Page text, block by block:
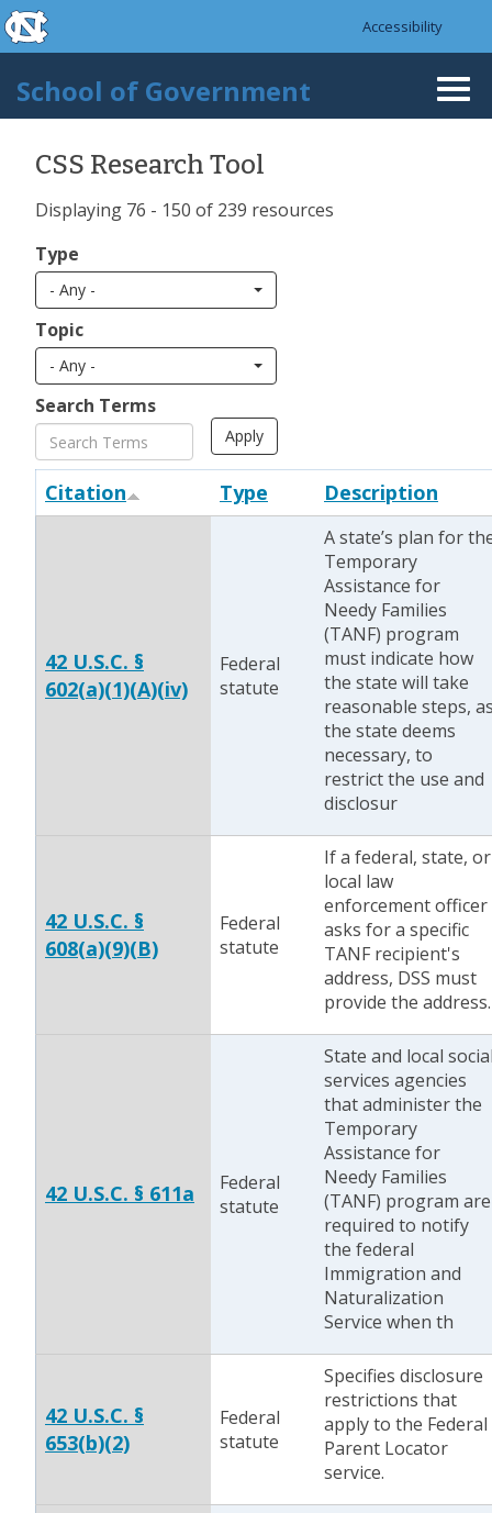
Skip to main content
skip to the end of the global utility bar
Accessibility
School of Government
CSS Research Tool
Displaying 76 - 150 of 239 resources
Type
- Any -
Topic
- Any -
Search Terms
Citation Type Description
42 U.S.C. §
602(a)(1)(A)(iv)
Federal
statute
A state’s plan for
Temporary
Assistance for
Needy Families
(TANF) program
must indicate how
the state will take
reasonable steps,
the state deems
necessary, to
restrict the use and
disclosur
42 U.S.C. §
608(a)(9)(B)
Federal
statute
If a federal, state, or
local law
enforcement officer
asks for a specific
TANF recipient's
address, DSS must
provide the address.
42 U.S.C. § 611a
Federal
statute
State and local
services agencies
that administer the
Temporary
Assistance for
Needy Families
(TANF) program are
required to notify
the federal
Immigration and
Naturalization
Service when th
42 U.S.C. §
653(b)(2)
Federal
statute
Specifies disclosure
restrictions that
apply to the Federal
Parent Locator
service.